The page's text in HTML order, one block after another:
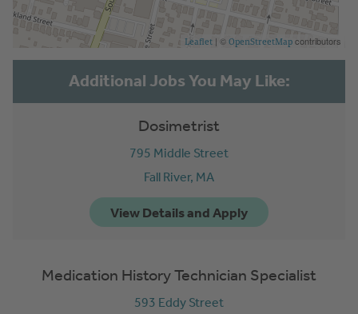
Leaflet | © OpenStreetMap contributors
Dosimetrist
795 Middle Street
Fall River, MA
Medication History Technician Specialist
593 Eddy Street